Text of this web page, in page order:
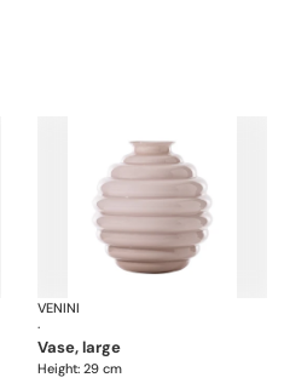
VENINI
·
vase, large
Height: 29 cm